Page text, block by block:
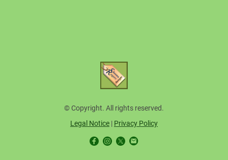
© Copyright. All rights reserved.
Legal Notice | Privacy Policy